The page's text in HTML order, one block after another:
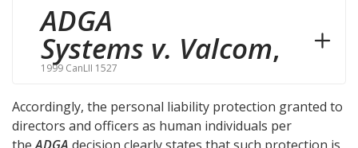
ADGA
Systems v. Valcom,
1999 CanLII 1527
Accordingly, the personal liability protection granted to
directors and officers as human individuals per